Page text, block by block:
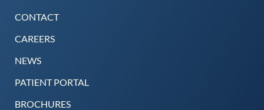
CONTACT
CAREERS
NEWS
PATIENT PORTAL
BROCHURES